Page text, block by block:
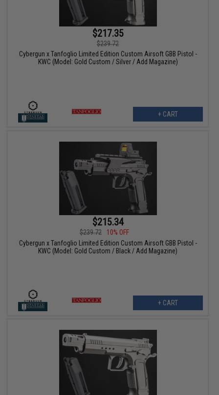
$217.35
$239.72
Cybergun x Tanfoglio Limited Edition Custom Airsoft GBB Pistol -
KWC (Model: Gold Custom / Silver / Add Magazine)
+ CART
$215.34
$239.72
10% OFF
Cybergun x Tanfoglio Limited Edition Custom Airsoft GBB Pistol -
KWC (Model: Gold Custom / Black / Add Magazine)
+ CART